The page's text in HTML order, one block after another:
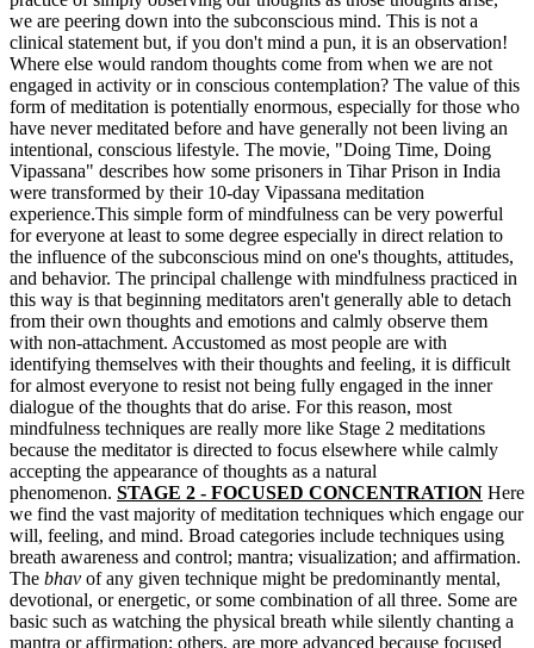
we are peering down into the subconscious mind. This is not a
clinical statement but, if you don't mind a pun, it is an observation!
Where else would random thoughts come from when we are not
engaged in activity or in conscious contemplation? The value of this
form of meditation is potentially enormous, especially for those who
have never meditated before and have generally not been living an
intentional, conscious lifestyle. The movie, "Doing Time, Doing
Vipassana" describes how some prisoners in Tihar Prison in India
were transformed by their 10-day Vipassana meditation
experience.This simple form of mindfulness can be very powerful
for everyone at least to some degree especially in direct relation to
the influence of the subconscious mind on one's thoughts, attitudes,
and behavior. The principal challenge with mindfulness practiced in
this way is that beginning meditators aren't generally able to detach
from their own thoughts and emotions and calmly observe them
with non-attachment. Accustomed as most people are with
identifying themselves with their thoughts and feeling, it is difficult
for almost everyone to resist not being fully engaged in the inner
dialogue of the thoughts that do arise. For this reason, most
mindfulness techniques are really more like Stage 2 meditations
because the meditator is directed to focus elsewhere while calmly
accepting the appearance of thoughts as a natural
phenomenon. STAGE 2 - FOCUSED CONCENTRATION Here
we find the vast majority of meditation techniques which engage our
will, feeling, and mind. Broad categories include techniques using
breath awareness and control; mantra; visualization; and affirmation.
The bhav of any given technique might be predominantly mental,
devotional, or energetic, or some combination of all three. Some are
basic such as watching the physical breath while silently chanting a
mantra or affirmation; others, are more advanced because focused